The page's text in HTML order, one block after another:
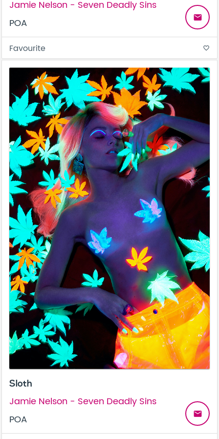
Jamie Nelson - Seven Deadly Sins
POA
email
Favourite favorite_border
Sloth
Jamie Nelson - Seven Deadly Sins
POA
email